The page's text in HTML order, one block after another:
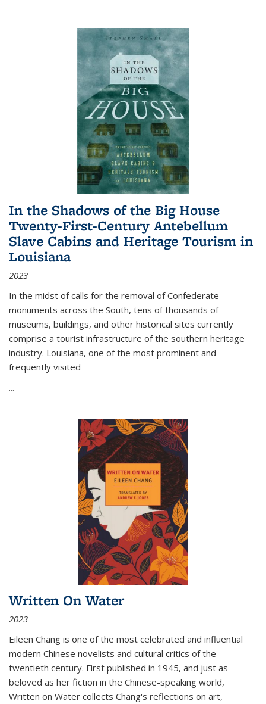
In the Shadows of the Big House
Twenty-First-Century Antebellum
Slave Cabins and Heritage Tourism in
Louisiana
2023
In the midst of calls for the removal of Confederate
monuments across the South, tens of thousands of
museums, buildings, and other historical sites currently
comprise a tourist infrastructure of the southern heritage
industry. Louisiana, one of the most prominent and
frequently visited
...
Written On Water
2023
Eileen Chang is one of the most celebrated and influential
modern Chinese novelists and cultural critics of the
twentieth century. First published in 1945, and just as
beloved as her fiction in the Chinese-speaking world,
Written on Water collects Chang's reflections on art,